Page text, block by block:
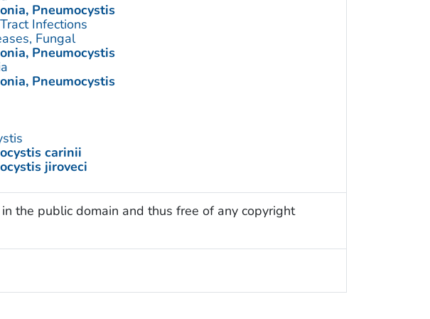
Pneumocystis
Infections
Fungal
Pneumocystis
Pneumocystis
carinii
jiroveci
the public domain and thus free of any copyright